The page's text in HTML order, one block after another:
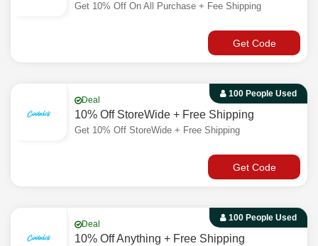
Get 10% Off On All Purchase + Fee Shipping
Get Code
100 People Used
Deal
10% Off StoreWide + Free Shipping
Get 10% Off StoreWide + Free Shipping
Get Code
100 People Used
Deal
10% Off Anything + Free Shipping